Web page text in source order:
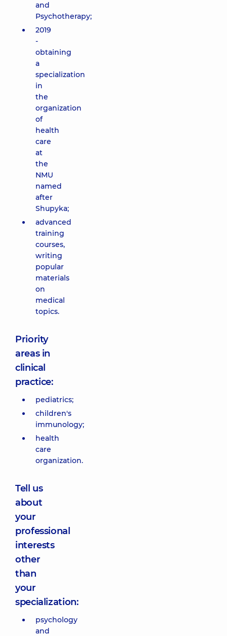
and
Psychotherapy;
2019
-
obtaining
a
specialization
in
the
organization
of
health
care
at
the
NMU
named
after
Shupyka;
advanced
training
courses,
writing
popular
materials
on
medical
topics.
Priority
areas in
clinical
practice:
pediatrics;
children's
immunology;
health
care
organization.
Tell us
about
your
professional
interests
other
than
your
specialization:
psychology
and